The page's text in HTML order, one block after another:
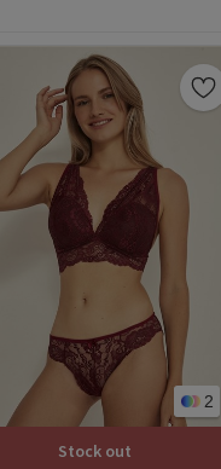
2
Stock out